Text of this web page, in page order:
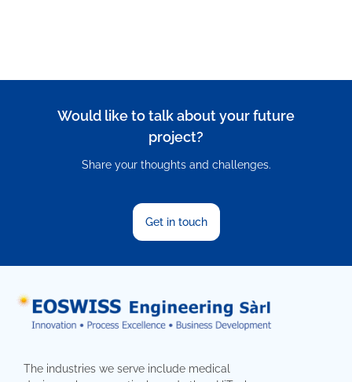
Would like to talk about your future
project?
Share your thoughts and challenges.
Get in touch
The industries we serve include medical